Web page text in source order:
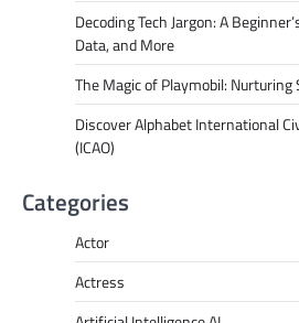
Decoding Tech Jargon: A
Data, and More
The Magic of Playmobil:
Discover Alphabet International
(ICAO)
Categories
Actor
Actress